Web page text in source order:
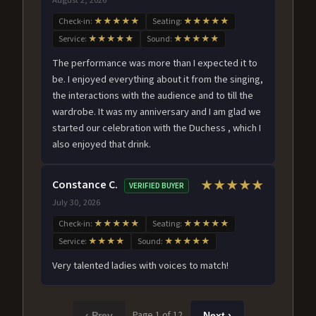
Check-in: ★★★★★ Seating: ★★★★★
Service: ★★★★★ Sound: ★★★★★
The performance was more than I expected it to
be. I enjoyed everything about it from the singing,
the interactions with the audience and to till the
wardrobe. It was my anniversary and I am glad we
started our celebration with the Duchess , which I
also enjoyed that drink.
Constance C. VERIFIED BUYER
July 30, 2026
★★★★★
Check-in: ★★★★★ Seating: ★★★★★
Service: ★★★★ Sound: ★★★★★
Very talented ladies with voices to match!